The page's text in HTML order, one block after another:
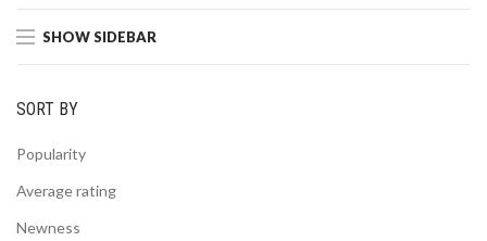
SHOW SIDEBAR
SORT BY
Popularity
Average rating
Newness